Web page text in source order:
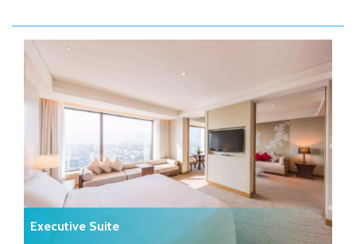
Executive Suite